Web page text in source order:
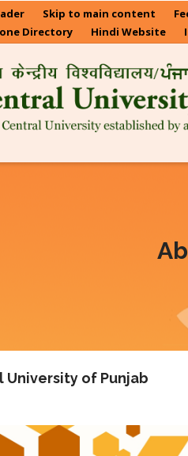
Skip to main content
Directory Hindi Website
University of Punjab